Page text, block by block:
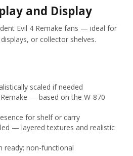
and Display
Evil 4 Remake fans — ideal for
or collector shelves.
scaled if needed
— based on the W-870
for shelf or carry
— layered textures and realistic
non-functional